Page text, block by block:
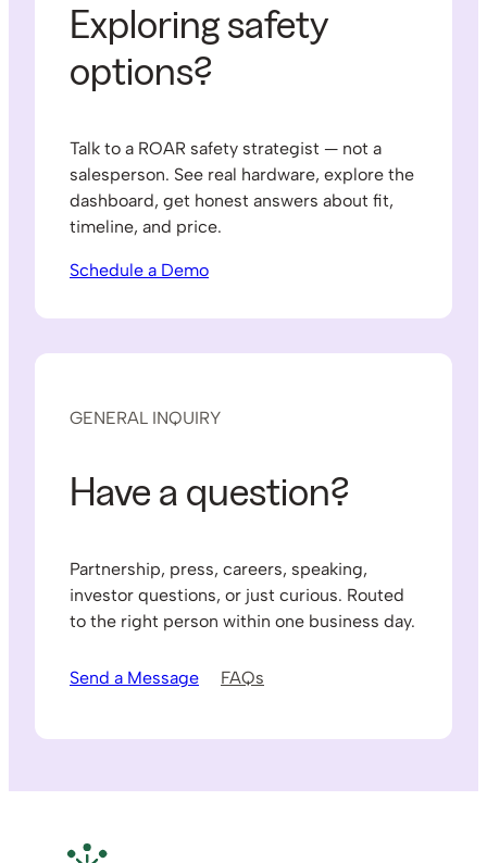
Exploring safety
options?
Talk to a ROAR safety strategist — not a
salesperson. See real hardware, explore the
dashboard, get honest answers about fit,
timeline, and price.
Schedule a Demo
GENERAL INQUIRY
Have a question?
Partnership, press, careers, speaking,
investor questions, or just curious. Routed
to the right person within one business day.
Send a Message FAQs